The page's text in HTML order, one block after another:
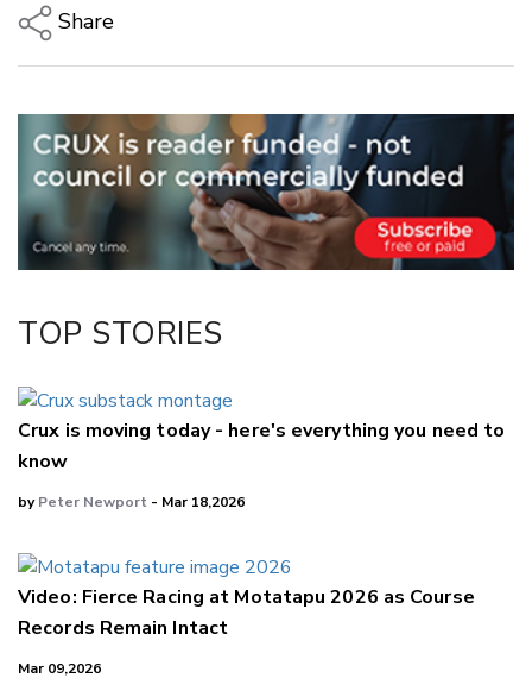
Share
Email
Twitter/X
Facebook
LinkedIn
TOP STORIES
Crux is moving today - here's everything you need to
know
byPeter Newport - Mar 18,2026
Video: Fierce Racing at Motatapu 2026 as Course
Records Remain Intact
Mar 09,2026